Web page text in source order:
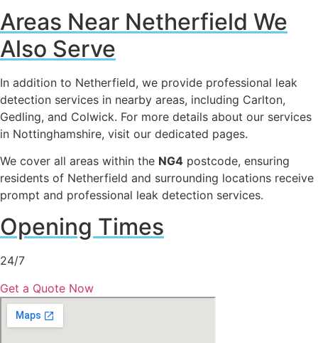
Areas Near Netherfield We
Also Serve
In addition to Netherfield, we provide professional leak
detection services in nearby areas, including Carlton,
Gedling, and Colwick. For more details about our services
in Nottinghamshire, visit our dedicated pages.
We cover all areas within the NG4 postcode, ensuring
residents of Netherfield and surrounding locations receive
prompt and professional leak detection services.
Opening Times
24/7
Get a Quote Now